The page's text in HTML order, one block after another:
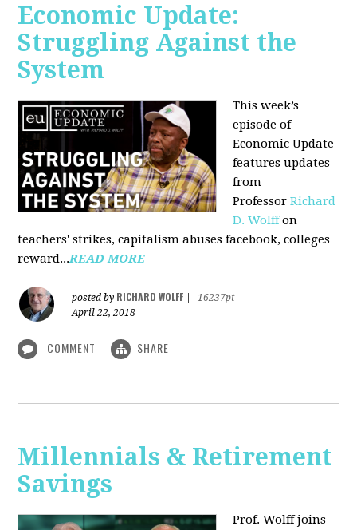
Economic Update:
Struggling Against the
System
This week’s
episode of
Economic Update
features updates
from
ProfessorRichard
D. Wolffon
teachers' strikes, capitalism abuses facebook, colleges
reward...READ MORE
posted by RICHARD WOLFF
16237pt
April 22, 2018
COMMENT SHARE
Millennials & Retirement
Savings
Prof. Wolff joins